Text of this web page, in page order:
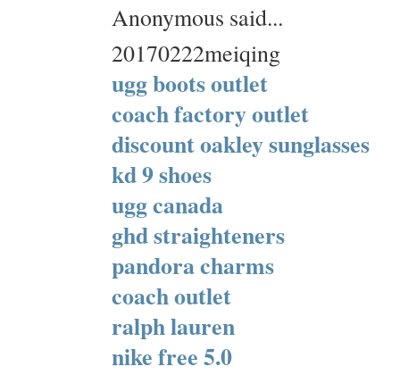
Anonymous said...
20170222meiqing
ugg boots outlet
coach factory outlet
discount oakley sunglasses
kd 9 shoes
ugg canada
ghd straighteners
pandora charms
coach outlet
ralph lauren
nike free 5.0